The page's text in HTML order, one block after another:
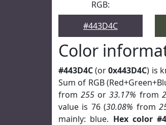
RGB:
#443D4C
Color
#443D4C(or0x443D4C) is
Sum of RGB
from255 or33.17% from
value is 76 (30.08% from
mainly: blue. Hex color